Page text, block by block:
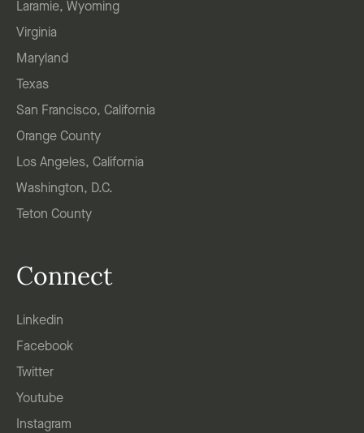
Laramie, Wyoming
Virginia
Maryland
Texas
San Francisco, California
Orange County
Los Angeles, California
Washington, D.C.
Teton County
Connect
Linkedin
Facebook
Twitter
Youtube
Instagram